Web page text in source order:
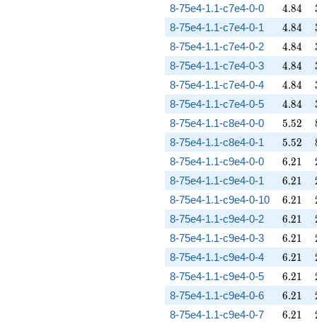
8-75e4-1.1-c7e4-0-0 4.84
4.84
8-75e4-1.1-c7e4-0-1 4.84
4.84
8-75e4-1.1-c7e4-0-2 4.84
4.84
8-75e4-1.1-c7e4-0-3 4.84
4.84
8-75e4-1.1-c7e4-0-4 4.84
4.84
8-75e4-1.1-c7e4-0-5 4.84
4.84
8-75e4-1.1-c8e4-0-0 5.52
5.52
8-75e4-1.1-c8e4-0-1 5.52
5.52
8-75e4-1.1-c9e4-0-0 6.21
6.21
8-75e4-1.1-c9e4-0-1 6.21
6.21
8-75e4-1.1-c9e4-0-10 6.21
6.21
8-75e4-1.1-c9e4-0-2 6.21
6.21
8-75e4-1.1-c9e4-0-3 6.21
6.21
8-75e4-1.1-c9e4-0-4 6.21
6.21
8-75e4-1.1-c9e4-0-5 6.21
6.21
8-75e4-1.1-c9e4-0-6 6.21
6.21
8-75e4-1.1-c9e4-0-7 6.21
6.21